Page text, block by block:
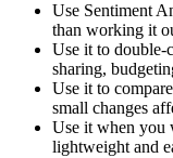
Use Sentiment
than working it
Use it to double-
sharing,
Use it to
small changes
Use it when you
lightweight and